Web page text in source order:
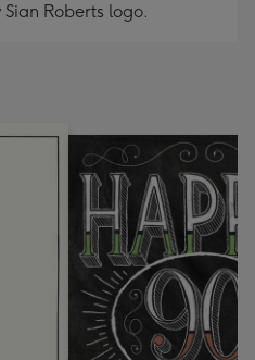
Roberts logo.